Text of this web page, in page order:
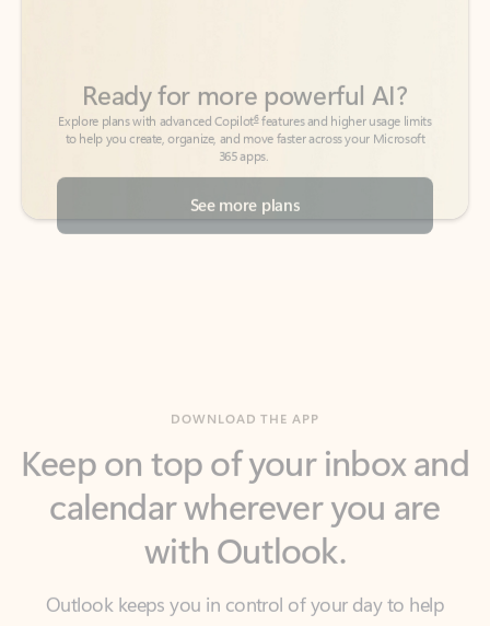
365 apps.
See more plans
calendar wherever you are
with Outlook.
Outlook keeps you in control of your day to help
you write and prioritize communications across
email accounts and devices.